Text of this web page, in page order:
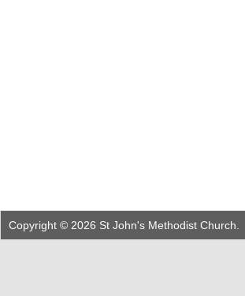
Copyright © 2026 St John's Methodist Church.